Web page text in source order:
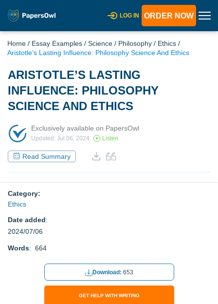
LOG IN ORDER NOW
Home / Essay Examples / Science / Philosophy / Ethics /
Aristotle’s Lasting Influence: Philosophy Science And Ethics
ARISTOTLE’S LASTING
INFLUENCE: PHILOSOPHY
SCIENCE AND ETHICS
Exclusively available on PapersOwl
Updated: Jul 06, 2024 Listen
Read Summary
Category:
Ethics
Date added:
2024/07/06
Words: 664
Download: 653
GET HELP WITH WRITING